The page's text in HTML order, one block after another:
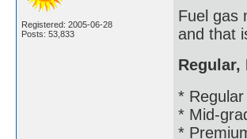
Registered: 2005-06-28
Posts: 53,833
Fuel gas
and that
Regular,
*
* Mid-
*